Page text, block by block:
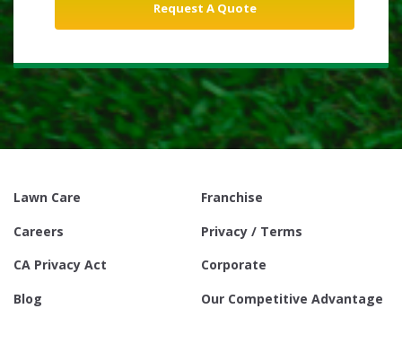
Lawn Care
Franchise
Careers
Privacy / Terms
CA Privacy Act
Corporate
Blog
Our Competitive Advantage